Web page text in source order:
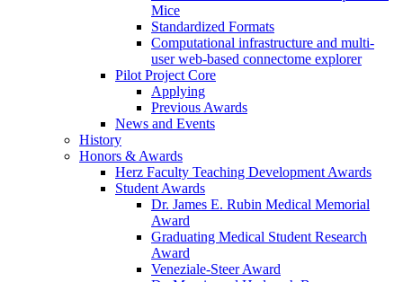
Mice
Standardized Formats
Computational infrastructure and multi-
user web-based connectome explorer
Pilot Project Core
Applying
Previous Awards
News and Events
History
Honors & Awards
Herz Faculty Teaching Development Awards
Student Awards
Dr. James E. Rubin Medical Memorial
Award
Graduating Medical Student Research
Award
Veneziale-Steer Award